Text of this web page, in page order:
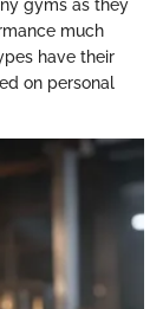
gyms as they
much
have their
on personal